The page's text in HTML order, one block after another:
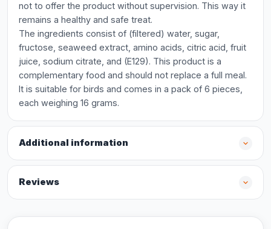
not to offer the product without supervision. This way it
remains a healthy and safe treat.
The ingredients consist of (filtered) water, sugar,
fructose, seaweed extract, amino acids, citric acid, fruit
juice, sodium citrate, and (E129). This product is a
complementary food and should not replace a full meal.
It is suitable for birds and comes in a pack of 6 pieces,
each weighing 16 grams.
Additional information
Reviews